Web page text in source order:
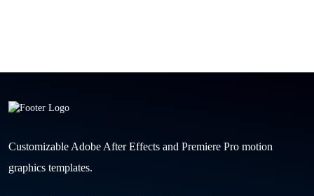
Customizable Adobe After Effects and Premiere Pro motion
graphics templates.